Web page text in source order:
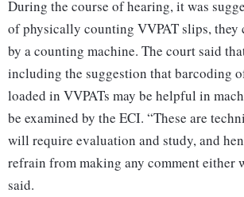
During the course of hearing, it was
of physically counting VVPAT slips, they
by a counting machine. The court said
including the suggestion that barcoding
loaded in VVPATs may be helpful in
be examined by the ECI. “These are
will require evaluation and study, and
refrain from making any comment either
said.